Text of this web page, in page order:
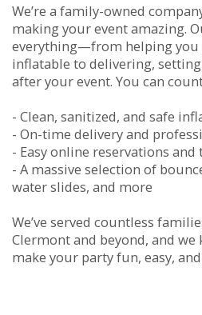
We’re a family-owned
making your event amazing.
everything—from helping you
inflatable to delivering,
after your event. You can
- Clean, sanitized, and safe
- On-time delivery and
- Easy online reservations
- A massive selection of
water slides, and more
We’ve served countless
Clermont and beyond, and
make your party fun, easy,